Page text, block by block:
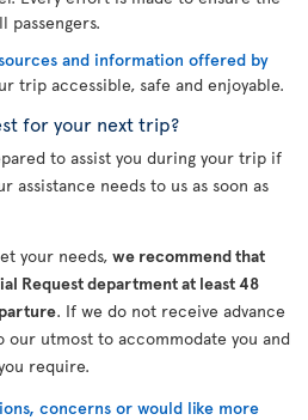
passengers.
and information offered by
trip accessible, safe and enjoyable.
for your next trip?
to assist you during your trip if
assistance needs to us as soon as
your needs, we recommend that
Request department at least 48
. If we do not receive advance
utmost to accommodate you and
require.
concerns or would like more